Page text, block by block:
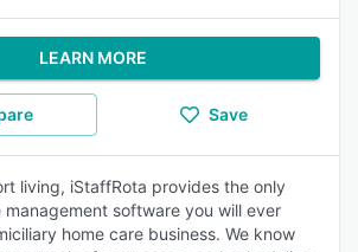
LEARN MORE
Save
living, iStaffRota provides the only
software you will ever
home care business. We know